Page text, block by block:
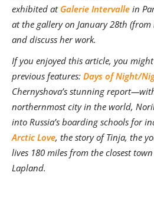
exhibited at Galerie Intervalle in
at the gallery on January 28th
and discuss her work.
If you enjoyed this article, you
previous features: Days of Night/
Chernyshova’s stunning
northernmost city in the world,
into Russia’s boarding schools for
Arctic Love, the story ofTinja, the
lives 180 miles from the closest
Lapland.